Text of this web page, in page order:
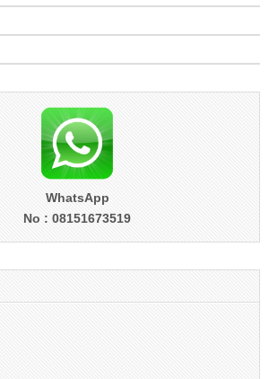
WhatsApp
No : 08151673519